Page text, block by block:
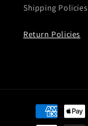
Shipping Policies
Return Policies
Payment
methods